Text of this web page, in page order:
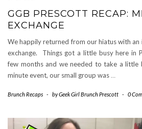
GGB PRESCOTT RECAP:
EXCHANGE
We happily returned from our hiatus with
exchange. Things got a little busy here in
few months and we needed to take a
minute event, our small group was …
Brunch Recaps - byGeek Girl Brunch Prescott - 0